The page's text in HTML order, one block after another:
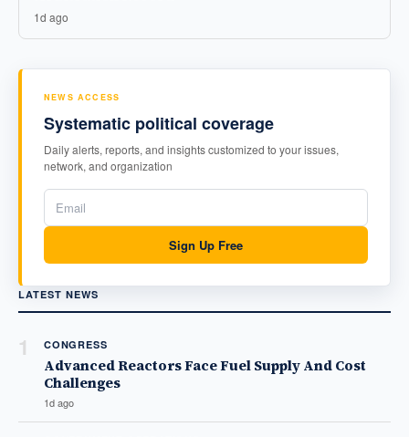
1d ago
NEWS ACCESS
Systematic political coverage
Daily alerts, reports, and insights customized to your issues,
network, and organization
Sign Up Free
LATEST NEWS
1 CONGRESS
Advanced Reactors Face Fuel Supply And Cost
Challenges
1d ago